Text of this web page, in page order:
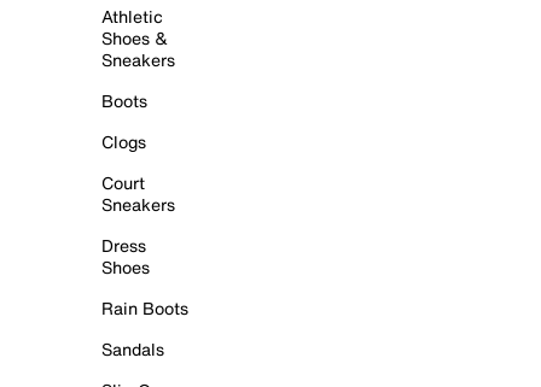
Athletic
Shoes &
Sneakers
Boots
Clogs
Court
Sneakers
Dress
Shoes
Rain Boots
Sandals